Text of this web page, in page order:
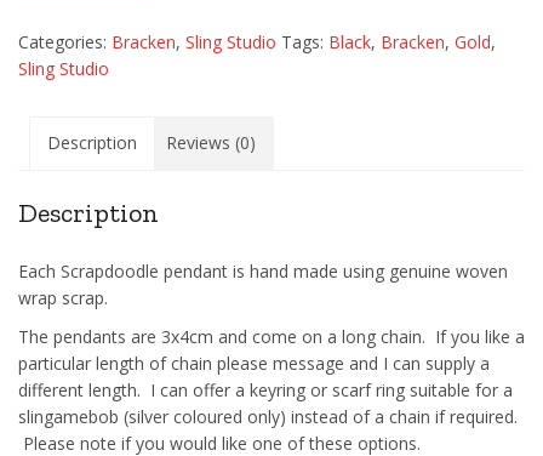
Categories: Bracken, Sling Studio Tags: Black, Bracken, Gold,
Sling Studio
Description Reviews (0)
Description
Each Scrapdoodle pendant is hand made using genuine woven
wrap scrap.
The pendants are 3x4cm and come on a long chain. If you like a
particular length of chain please message and I can supply a
different length. I can offer a keyring or scarf ring suitable for a
slingamebob (silver coloured only) instead of a chain if required.
Please note if you would like one of these options.